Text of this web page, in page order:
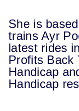
She is
trains Ayr
latest rides
Profits Back
Handicap
Handicap